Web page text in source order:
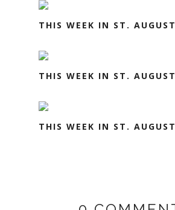
THIS WEEK IN ST.
THIS WEEK IN ST.
THIS WEEK IN ST.